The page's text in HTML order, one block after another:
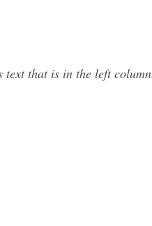
that is in the left